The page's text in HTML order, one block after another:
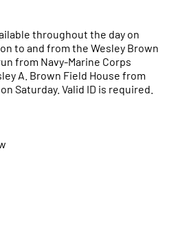
throughout the day on
to and from the Wesley Brown
from Navy-Marine Corps
A. Brown Field House from
Saturday. Valid ID is required.